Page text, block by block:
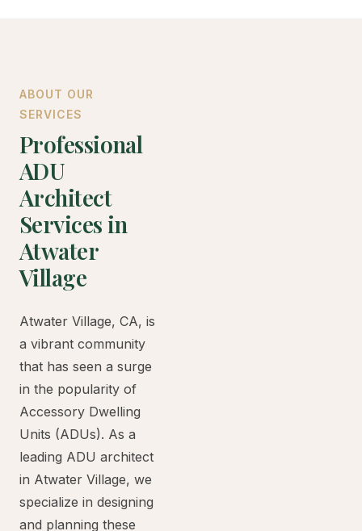
ABOUT OUR
SERVICES
Professional
ADU
Architect
Services in
Atwater
Village
Atwater Village, CA, is
a vibrant community
that has seen a surge
in the popularity of
Accessory Dwelling
Units (ADUs). As a
leading ADU architect
in Atwater Village, we
specialize in designing
and planning these